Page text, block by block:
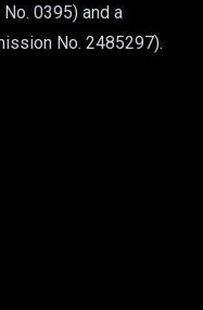
0395) and a
No. 2485297).